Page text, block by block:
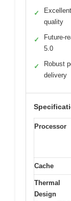
✓
quality
✓
Future-
5.0
✓
Robust
delivery
Processor
Cache
Thermal
Design